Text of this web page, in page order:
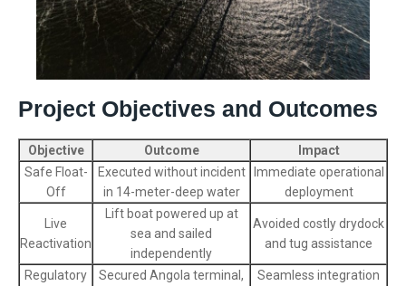
Project Objectives and Outcomes
Objective Outcome
Impact
Safe Float-
Off
Executed without incident
in 14-meter-deep water
Immediate operational
deployment
Live
Reactivation
Lift boat powered up at
sea and sailed
independently
Avoided costly drydock
and tug assistance
Regulatory
Secured Angola terminal,
Seamless integration